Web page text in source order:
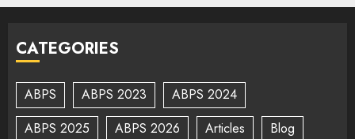
CATEGORIES
ABPS ABPS 2023
ABPS 2024
ABPS 2025
ABPS 2026 Articles
Blog